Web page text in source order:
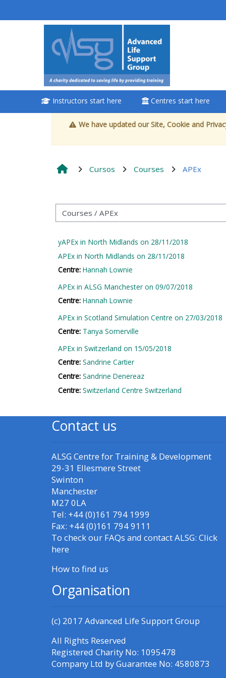
<i aria-
hidden="true"
class="Attend
a course
afaicon fa-fw">
</i>Attend a
course
Book a place on a
course
page:
2018 courses
2019 courses
2020 courses
enrol on CPRR
course
enrol on Trach
Trust course
Access my course
page
Access my resit MCQ
Submit my course
feedback
Access my certificate
CPRR/CPIP - access
and submit
GIC - access courses,
certificates and
submit feedback
Instructors start here Centres start here
We have updated our Site, Cookie and
Cursos Courses APEx
Categorias de Cursos
yAPEx in North Midlands on 28/11/2018
APEx in North Midlands on 28/11/2018
Centre: Hannah Lownie
APEx in ALSG Manchester on 09/07/2018
Centre: Hannah Lownie
APEx in Scotland Simulation Centre on 27/03/2018
Centre: Tanya Somerville
APEx in Switzerland on 15/05/2018
Centre: Sandrine Cartier
Centre: Sandrine Denereaz
Centre: Switzerland Centre Switzerland
Contact us
ALSG Centre for Training & Development
29-31 Ellesmere Street
Swinton
Manchester
M27 0LA
Tel: +44 (0)161 794 1999
Fax: +44 (0)161 794 9111
To check our FAQs and contact ALSG: Click
here
How to find us
Organisation
(c) 2017 Advanced Life Support Group
All Rights Reserved
Registered Charity No: 1095478
Company Ltd by Guarantee No: 4580873